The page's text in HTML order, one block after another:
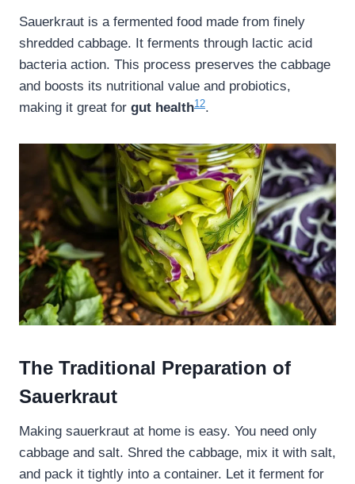
Sauerkraut is a fermented food made from finely
shredded cabbage. It ferments through lactic acid
bacteria action. This process preserves the cabbage
and boosts its nutritional value and probiotics,
making it great for gut health12.
The Traditional Preparation of
Sauerkraut
Making sauerkraut at home is easy. You need only
cabbage and salt. Shred the cabbage, mix it with salt,
and pack it tightly into a container. Let it ferment for